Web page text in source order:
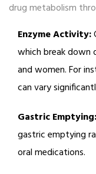
drug metabolism
Enzyme Activity:
which break down
and women. For
can vary
Gastric Emptying:
gastric emptying
oral medications.